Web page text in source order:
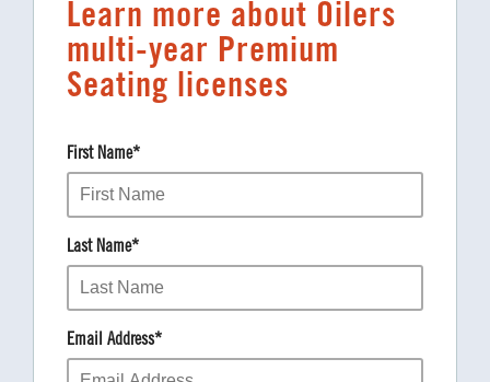
Learn more about Oilers
multi-year Premium
Seating licenses
First Name*
Last Name*
Email Address*